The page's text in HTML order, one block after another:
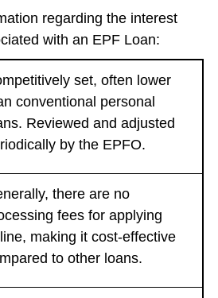
regarding the interest
with an EPF Loan:
set, often lower
conventional personal
Reviewed and adjusted
by the EPFO.
there are no
fees for applying
making it cost-effective
to other loans.